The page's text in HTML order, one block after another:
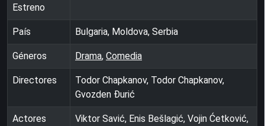
Estreno
País Bulgaria, Moldova, Serbia
Géneros Drama, Comedia
Directores
Todor Chapkanov, Todor Chapkanov,
Gvozden Đurić
Actores
Viktor Savić, Enis Bešlagić, Vojin Ćetković,